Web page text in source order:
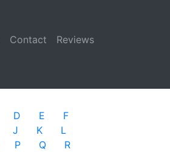
Contact Reviews
D E
F
J K
L
P Q
R